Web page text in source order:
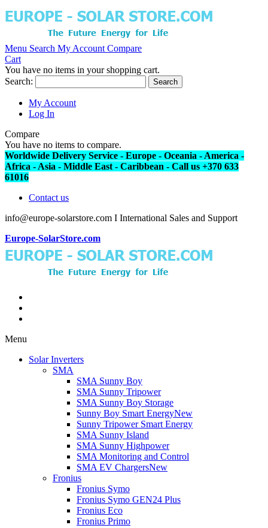
Menu Search My Account Compare
Cart
You have no items in your shopping cart.
Search:
Search
My Account
Log In
Compare
You have no items to compare.
Worldwide Delivery Service - Europe - Oceania - America -
Africa - Asia - Middle East - Caribbean - Call us +370 633
61016
Contact us
info@europe-solarstore.com I International Sales and Support
Europe-SolarStore.com
Menu
Solar Inverters
SMA
SMA Sunny Boy
SMA Sunny Tripower
SMA Sunny Boy Storage
Sunny Boy Smart EnergyNew
Sunny Tripower Smart Energy
SMA Sunny Island
SMA Sunny Highpower
SMA Monitoring and Control
SMA EV ChargersNew
Fronius
Fronius Symo
Fronius Symo GEN24 Plus
Fronius Eco
Fronius Primo